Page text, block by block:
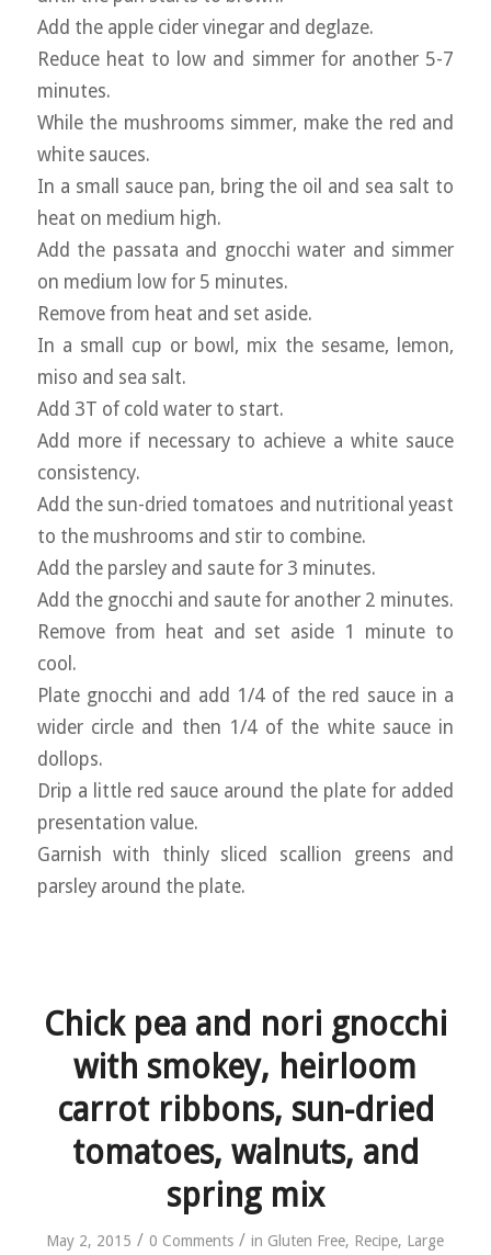
Add the apple cider vinegar and deglaze.
Reduce heat to low and simmer for another 5-7
minutes.
While the mushrooms simmer, make the red and
white sauces.
In a small sauce pan, bring the oil and sea salt to
heat on medium high.
Add the passata and gnocchi water and simmer
on medium low for 5 minutes.
Remove from heat and set aside.
In a small cup or bowl, mix the sesame, lemon,
miso and sea salt.
Add 3T of cold water to start.
Add more if necessary to achieve a white sauce
consistency.
Add the sun-dried tomatoes and nutritional yeast
to the mushrooms and stir to combine.
Add the parsley and saute for 3 minutes.
Add the gnocchi and saute for another 2 minutes.
Remove from heat and set aside 1 minute to
cool.
Plate gnocchi and add 1/4 of the red sauce in a
wider circle and then 1/4 of the white sauce in
dollops.
Drip a little red sauce around the plate for added
presentation value.
Garnish with thinly sliced scallion greens and
parsley around the plate.
Chick pea and nori gnocchi
with smokey, heirloom
carrot ribbons, sun-dried
tomatoes, walnuts, and
spring mix
May 2, 2015 / 0 Comments / in Gluten Free, Recipe, Large